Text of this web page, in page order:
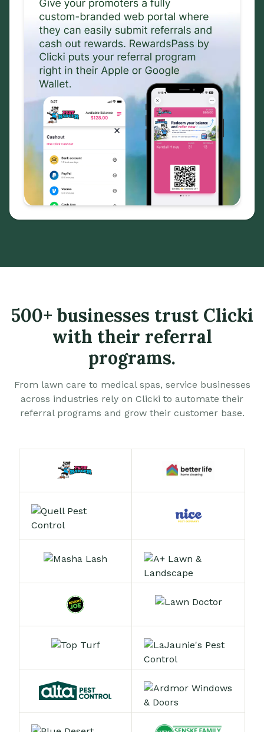
500+ businesses trust Clicki
with their referral
programs.
From lawn care to medical spas, service businesses
across industries rely on Clicki to automate their
referral programs and grow their customer base.